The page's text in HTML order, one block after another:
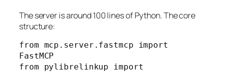
The server is around 100 lines of Python. The core
structure:
from mcp.server.fastmcp import
FastMCP
from pylibrelinkup import